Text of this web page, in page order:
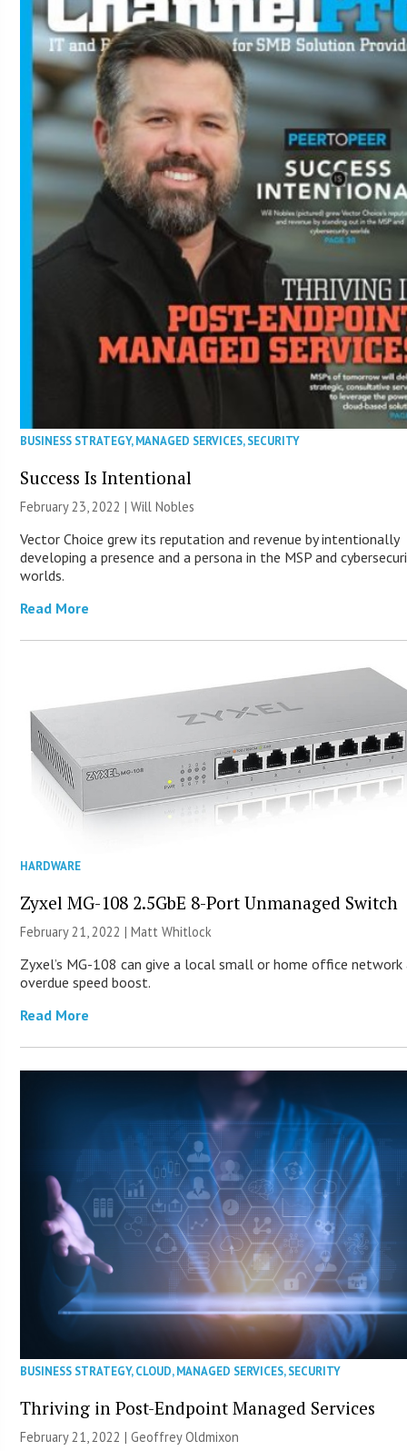
BUSINESS STRATEGY,MANAGED SERVICES,SECURITY
Success Is Intentional
February 23, 2022 | Will Nobles
Vector Choice grew its reputation and revenue by intentionally
developing a presence and a persona in the MSP and
worlds.
Read More
HARDWARE
Zyxel MG-108 2.5GbE 8-Port Unmanaged Switch
February 21, 2022 |Matt Whitlock
Zyxel’s MG-108 can give a local small or home office
overdue speed boost.
Read More
BUSINESS STRATEGY,CLOUD,MANAGED SERVICES,SECURITY
Thriving in Post-Endpoint Managed Services
February 21, 2022 |Geoffrey Oldmixon